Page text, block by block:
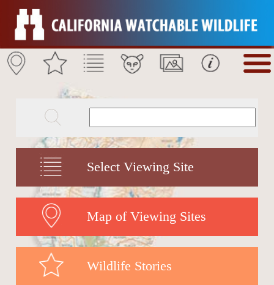
Select Viewing Site
Map of Viewing Sites
Wildlife Stories